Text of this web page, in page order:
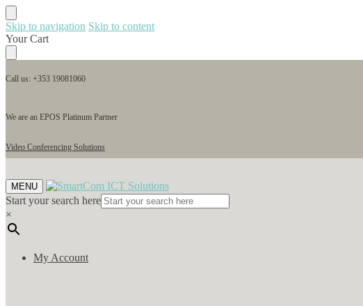
Skip to navigation Skip to content
Your Cart
Call us: +353 19081060
We are an EPOS Platinum Partner
Video Conferencing Solutions
MENU
Start your search here
×
My Account